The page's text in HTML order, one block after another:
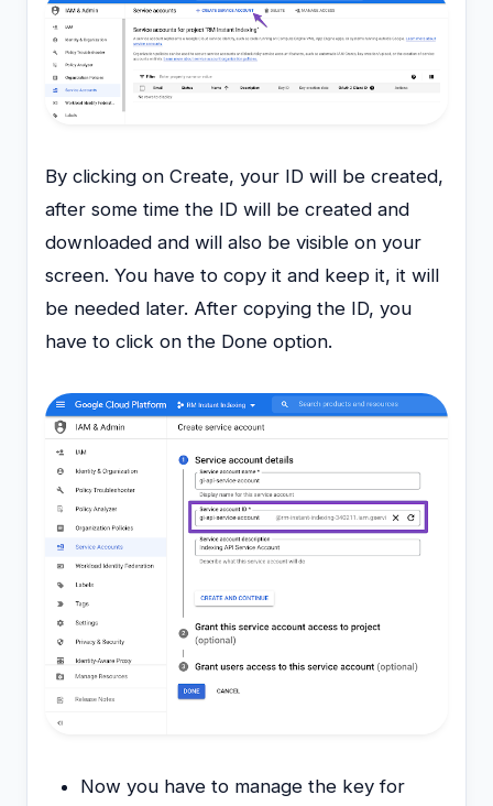
By clicking on Create, your ID will be created,
after some time the ID will be created and
downloaded and will also be visible on your
screen. You have to copy it and keep it, it will
be needed later. After copying the ID, you
have to click on the Done option.
Now you have to manage the key for